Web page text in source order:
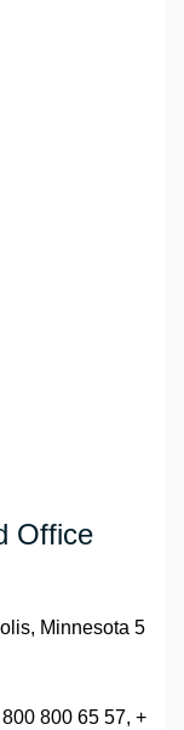
Office
Minnesota 5
800 65 57, +